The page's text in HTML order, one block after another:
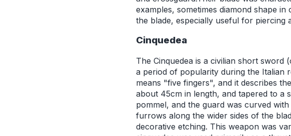
examples, sometimes diamond shape
the blade, especially useful for piercing
Cinquedea
The Cinquedea is a civilian short
a period of popularity during the Italian
means "five fingers", and it describes
about 45cm in length, and tapered to a
pommel, and the guard was curved
furrows along the wider sides of the
decorative etching. This weapon was